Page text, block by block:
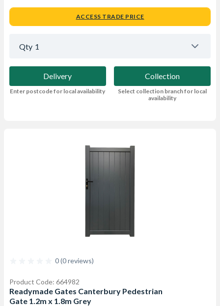
ACCESS TRADE PRICE
Qty 1
Delivery
Enter postcode for local availability
Collection
Select collection branch for local
availability
0 (0 reviews)
Product Code: 664982
Readymade Gates Canterbury Pedestrian
Gate 1.2m x 1.8m Grey